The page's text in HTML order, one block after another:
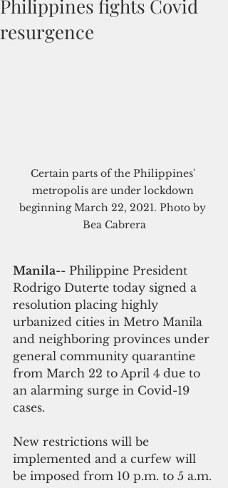
Philippines fights Covid
resurgence
Certain parts of the Philippines'
metropolis are under lockdown
beginning March 22, 2021. Photo by
Bea Cabrera
Manila-- Philippine President
Rodrigo Duterte today signed a
resolution placing highly
urbanized cities in Metro Manila
and neighboring provinces under
general community quarantine
from March 22 to April 4 due to
an alarming surge in Covid-19
cases.
New restrictions will be
implemented and a curfew will
be imposed from 10 p.m. to 5 a.m.